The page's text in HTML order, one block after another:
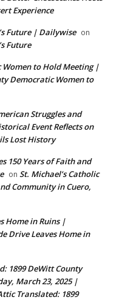
Experience
Future | Dailywise on
Future
to Hold Meeting |
Democratic Women to
Struggles and
Event Reflects on
Lost History
150 Years of Faith and
on St. Michael’s Catholic
Community in Cuero,
Home in Ruins |
Drive Leaves Home in
1899 DeWitt County
March 23, 2025 |
Translated: 1899